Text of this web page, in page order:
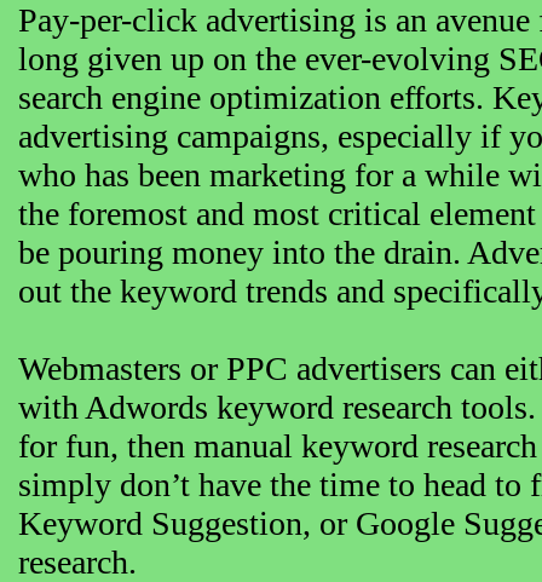
Pay-per-click advertising is an
long given up on the ever-evolving
search engine optimization efforts.
advertising campaigns, especially if
who has been marketing for a while
the foremost and most critical
be pouring money into the drain.
out the keyword trends and
Webmasters or PPC advertisers can
with Adwords keyword research
for fun, then manual keyword
simply don’t have the time to head
Keyword Suggestion, or Google
research.